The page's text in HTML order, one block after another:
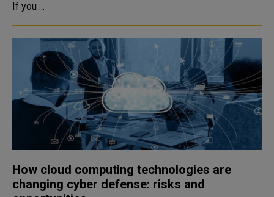
If you ...
How cloud computing technologies are
changing cyber defense: risks and